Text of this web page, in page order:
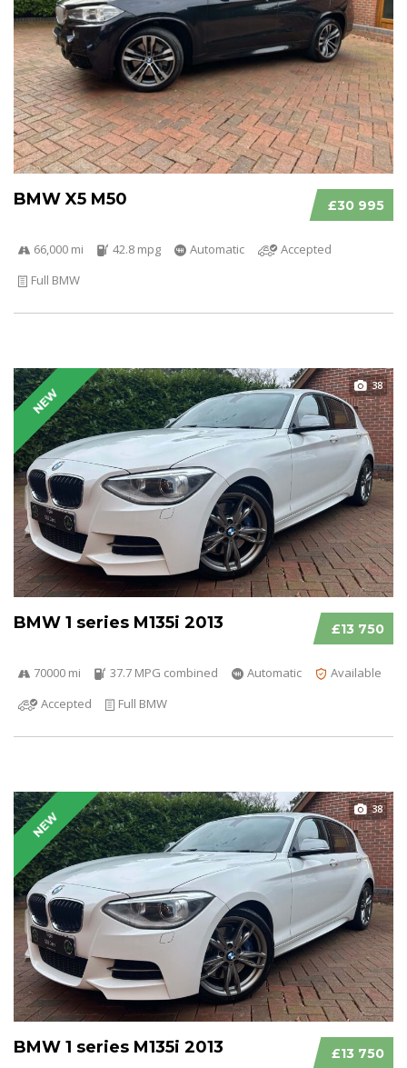
£30 995
BMW X5 M50
66,000 mi 42.8 mpg Automatic
Accepted
Full BMW
NEW
38
£13 750
BMW 1 series M135i 2013
70000 mi 37.7 MPG combined Automatic
Available
Accepted
Full BMW
NEW
38
£13 750
BMW 1 series M135i 2013